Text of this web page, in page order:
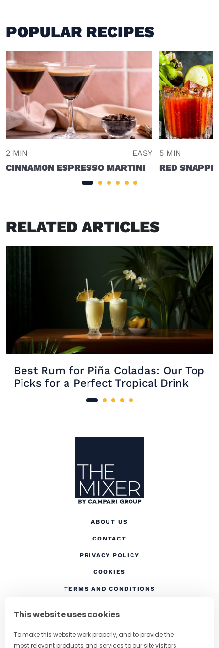
This website uses cookies
To make this website work properly, and to provide the
most relevant products and services to our site visitors
POPULAR RECIPES
2 MIN EASY
CINNAMON ESPRESSO MARTINI
5 MIN
RED
RELATED ARTICLES
Best Rum for Piña Coladas: Our Top
Picks for a Perfect Tropical Drink
ABOUT US
CONTACT
PRIVACY POLICY
COOKIES
TERMS AND CONDITIONS